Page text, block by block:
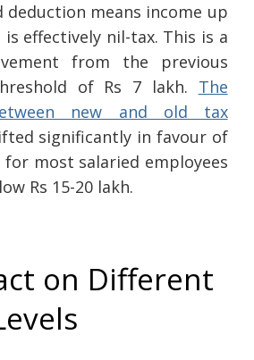
deduction means income up
is effectively nil-tax. This is a
from the previous
of Rs 7 lakh. The
new and old tax
significantly in favour of
most salaried employees
Rs 15-20 lakh.
on Different